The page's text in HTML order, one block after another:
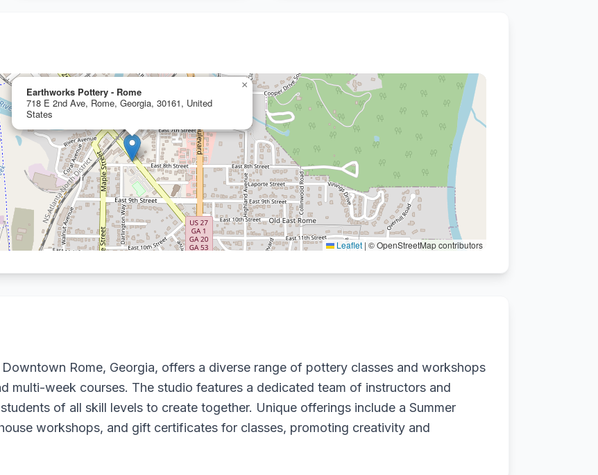
Earthworks Pottery - Rome
718 E 2nd Ave, Rome, Georgia, 30161, United
States
×
Leaflet | © OpenStreetMap contributors
Rome, Georgia, offers a diverse range of pottery classes and workshops
multi-week courses. The studio features a dedicated team of instructors and
of all skill levels to create together. Unique offerings include a Summer
workshops, and gift certificates for classes, promoting creativity and